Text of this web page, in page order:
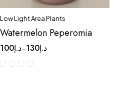
Low Light Area Plants
Watermelon Peperomia
د.إ100 – د.إ130